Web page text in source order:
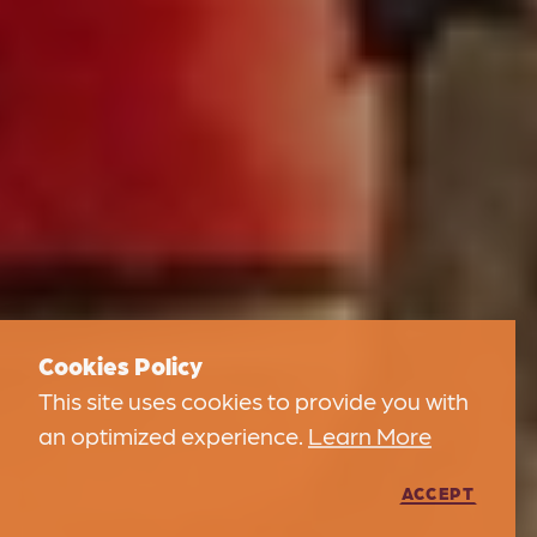
Cookies Policy
This site uses cookies to provide you with
an optimized experience. Learn More
ACCEPT